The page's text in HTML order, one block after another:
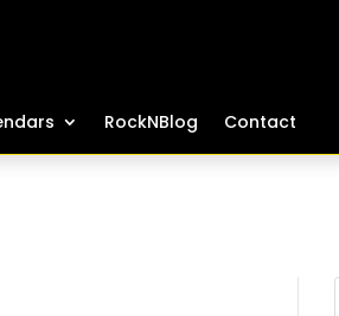
RockNBlog Contact
RockNBlog Contact